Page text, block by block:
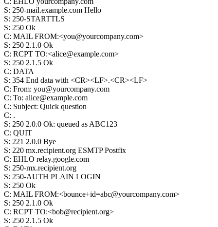
S: 250-mail.example.com Hello
S: 250-STARTTLS
S: 250 Ok
C: MAIL FROM:<you@yourcompany.com>
S: 250 2.1.0 Ok
C: RCPT TO:<alice@example.com>
S: 250 2.1.5 Ok
C: DATA
S: 354 End data with <CR><LF>.<CR><LF>
C: From: you@yourcompany.com
C: To: alice@example.com
C: Subject: Quick question
C: .
S: 250 2.0.0 Ok: queued as ABC123
C: QUIT
S: 221 2.0.0 Bye
S: 220 mx.recipient.org ESMTP Postfix
C: EHLO relay.google.com
S: 250-mx.recipient.org
S: 250-AUTH PLAIN LOGIN
S: 250 Ok
C: MAIL FROM:<bounce+id=abc@yourcompany.com>
S: 250 2.1.0 Ok
C: RCPT TO:<bob@recipient.org>
S: 250 2.1.5 Ok